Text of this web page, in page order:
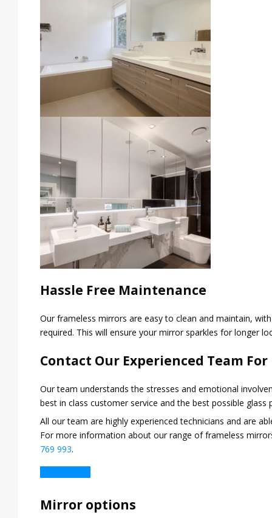
Hassle Free Maintenance
Our frameless mirrors are easy to clean and maintain,
required. This will ensure your mirror sparkles for longer
Contact Our Experienced Team
Our team understands the stresses and emotional
best in class customer service and the best possible
All our team are highly experienced technicians and are
For more information about our range of frameless
769 993.
Mirror options